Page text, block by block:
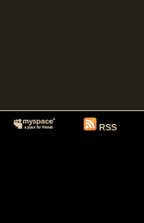
RSS